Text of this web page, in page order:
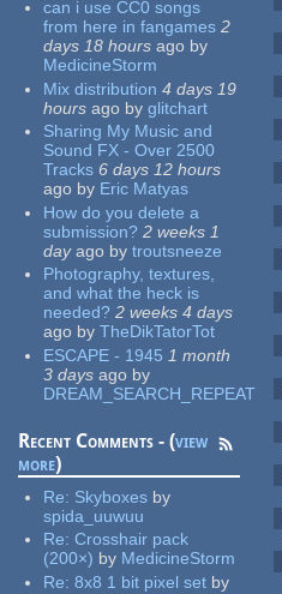
can i use CC0 songs
from here in fangames 2
days 18 hours ago by
MedicineStorm
Mix distribution 4 days 19
hours ago by glitchart
Sharing My Music and
Sound FX - Over 2500
Tracks 6 days 12 hours
ago by Eric Matyas
How do you delete a
submission? 2 weeks 1
dayago by troutsneeze
Photography, textures,
and what the heck is
needed? 2 weeks 4 days
ago by TheDikTatorTot
ESCAPE - 1945 1 month
3 days ago by
DREAM_SEARCH_REPEAT
Recent Comments - (view
more)
Re: Skyboxes by
spida_uuwuu
Re:Crosshair pack
(200×) by MedicineStorm
Re:8x8 1 bit pixel set by